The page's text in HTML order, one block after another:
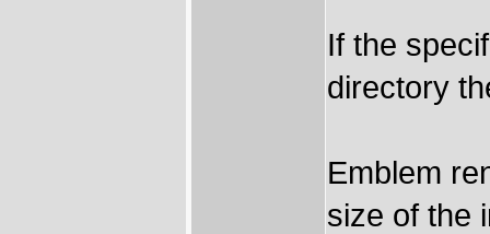
If the
directory
Emblem
size of the